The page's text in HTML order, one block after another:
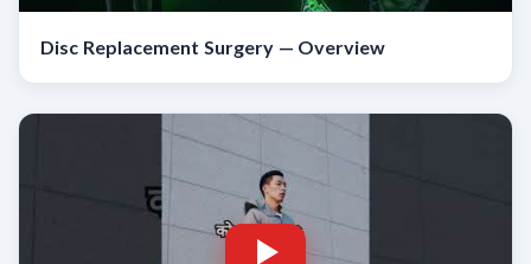
Disc Replacement Surgery — Overview